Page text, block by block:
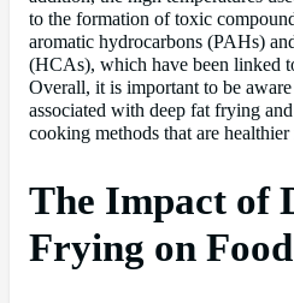
to the formation of toxic
aromatic hydrocarbons (PAHs)
(HCAs), which have been linked
Overall, it is important to be
associated with deep fat frying
cooking methods that are
The Impact of
Frying on